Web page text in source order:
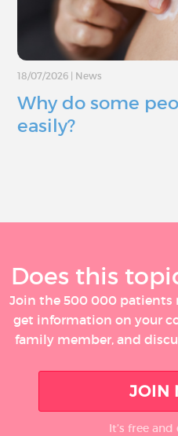
18/07/2026 | News
Why do some
easily?
Does this
Join the 500 000 patients
get information on your
family member, and
JOIN
It’s free